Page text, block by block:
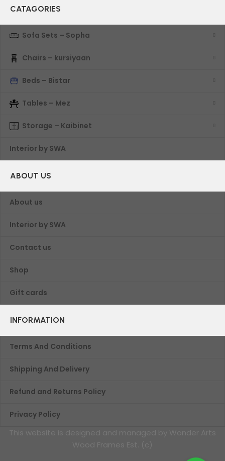
CATAGORIES
Sofa Sets – Sopha
Chairs – kursiyaan
Beds – Bistar
Tables – Mez
Storage – Kaibinet
Interior by SWA
ABOUT US
About us
Interior by SWA
Contact us
Shop
Gift cards
INFORMATION
Terms And Conditions
Shipping And Delivery
Refund and Returns Policy
Privacy Policy
This website is designed and managed by Wonder Arts
Wood Frames Est. (c)